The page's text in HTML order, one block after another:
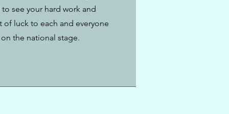
see your hard work and
luck to each and everyone
the national stage.